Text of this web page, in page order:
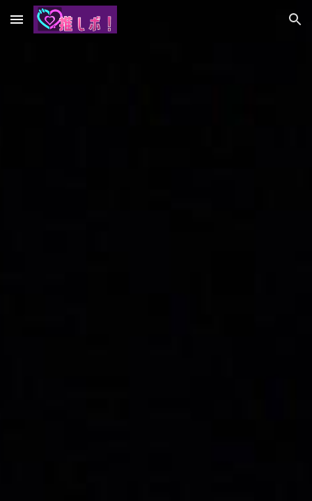
Skip to main content Skip to navigation